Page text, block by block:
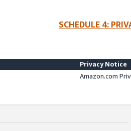
SCHEDULE 4:
Privacy Notice
Amazon.com